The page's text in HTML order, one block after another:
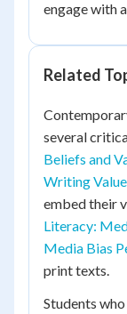
engage with
Related
several
Beliefs and
Writing
embed their
Literacy:
Media Bias
print texts.
Students